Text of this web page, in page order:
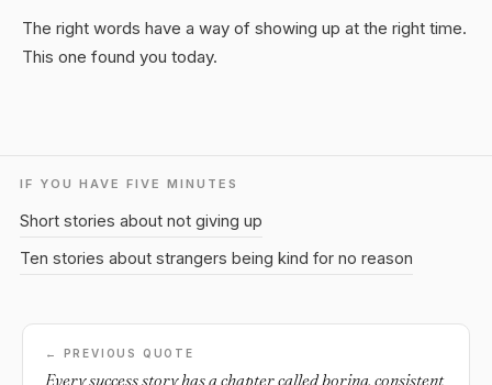
The right words have a way of showing up at the right time.
This one found you today.
IF YOU HAVE FIVE MINUTES
Short stories about not giving up
Ten stories about strangers being kind for no reason
← PREVIOUS QUOTE
Every success story has a chapter called boring, consistent